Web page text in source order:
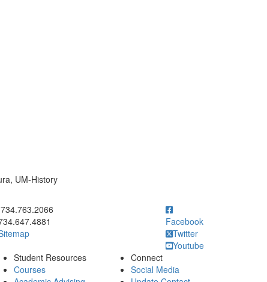
UM-History
to call 734.763.2066
734.763.2066
Facebook
Twitter
Youtube
Student Resources
Courses
Connect
Social Media